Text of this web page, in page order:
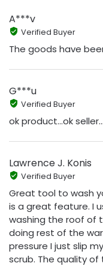
A***v
Verified Buyer
The goods have
G***u
Verified Buyer
ok product...ok seller...
Lawrence J. Konis
Verified Buyer
Great tool to wash
is a great feature. I
washing the roof of
doing rest of the
pressure I just slip
scrub. The quality of